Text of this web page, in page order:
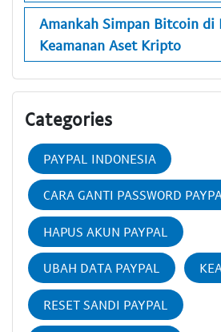
Amankah Simpan Bitcoin di
Keamanan Aset Kripto
Categories
PAYPAL INDONESIA
CARA GANTI PASSWORD
HAPUS AKUN PAYPAL
UBAH DATA PAYPAL
RESET SANDI PAYPAL